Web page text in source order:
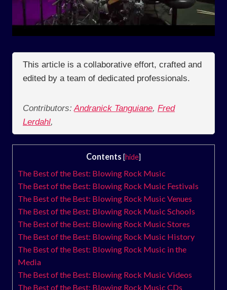
This article is a collaborative effort, crafted and
edited by a team of dedicated professionals.
Contributors: Andranick Tanguiane, Fred
Lerdahl,
Contents [hide]
The Best of the Best: Blowing Rock Music
The Best of the Best: Blowing Rock Music Festivals
The Best of the Best: Blowing Rock Music Venues
The Best of the Best: Blowing Rock Music Schools
The Best of the Best: Blowing Rock Music Stores
The Best of the Best: Blowing Rock Music History
The Best of the Best: Blowing Rock Music in the
Media
The Best of the Best: Blowing Rock Music Videos
The Best of the Best: Blowing Rock Music CDs